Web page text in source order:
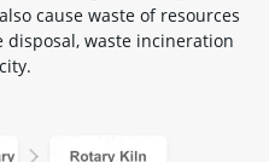
cause waste of resources
disposal, waste incineration